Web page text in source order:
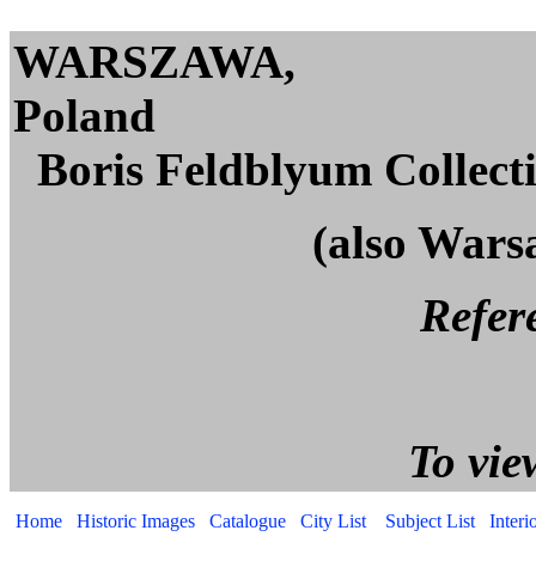
WARSZAWA,
Boris Feldblyum
(also
Reference page. All
To view captions,
Home Historic Images Catalogue City List Subject List